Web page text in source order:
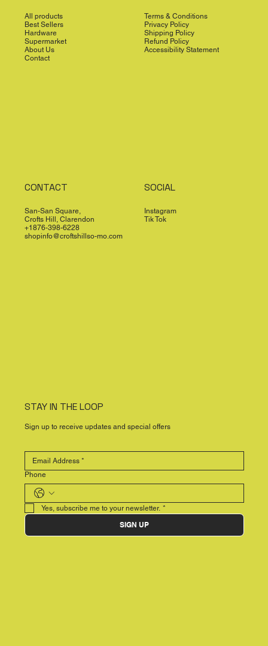
All products
Best Sellers
Hardware
Supermarket
About Us
Contact
Terms & Conditions
Privacy Policy
Shipping Policy
Refund Policy
Accessibility Statement
CONTACT
San-San Square,
Crofts Hill, Clarendon
+1876-398-6228
shopinfo@croftshillso-mo.com
SOCIAL
Instagram
Tik Tok
STAY IN THE LOOP
Sign up to receive updates and special offers
Phone
Yes, subscribe me to your newsletter. *
SIGN UP